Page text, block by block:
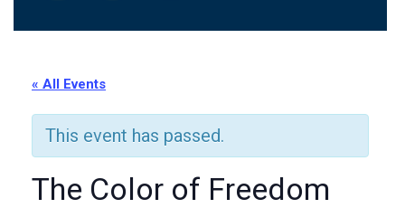
« All Events
This event has passed.
The Color of Freedom